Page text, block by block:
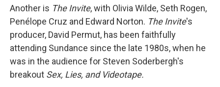
Another is The Invite, with Olivia Wilde, Seth Rogen,
Penélope Cruz and Edward Norton. The Invite's
producer, David Permut, has been faithfully
attending Sundance since the late 1980s, when he
was in the audience for Steven Soderbergh's
breakout Sex, Lies, and Videotape.